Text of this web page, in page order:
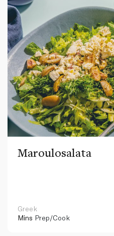
Maroulosalata
Greek
Mins Prep/Cook